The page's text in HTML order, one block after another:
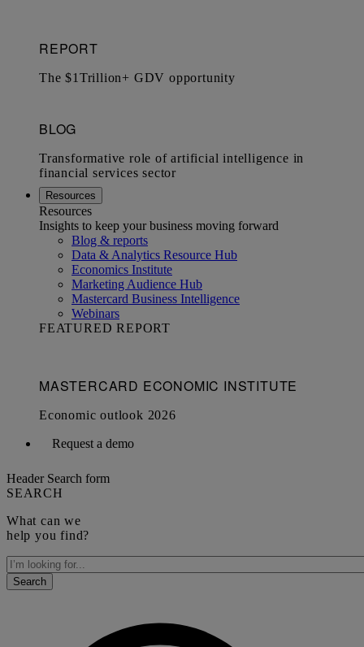
Resources
Resources
Insights to keep your business moving forward
Blog & reports
Data & Analytics Resource Hub
Economics Institute
Marketing Audience Hub
Mastercard Business Intelligence​
Webinars
FEATURED REPORT
Request a demo
Header Search form
SEARCH
What can we
help you find?